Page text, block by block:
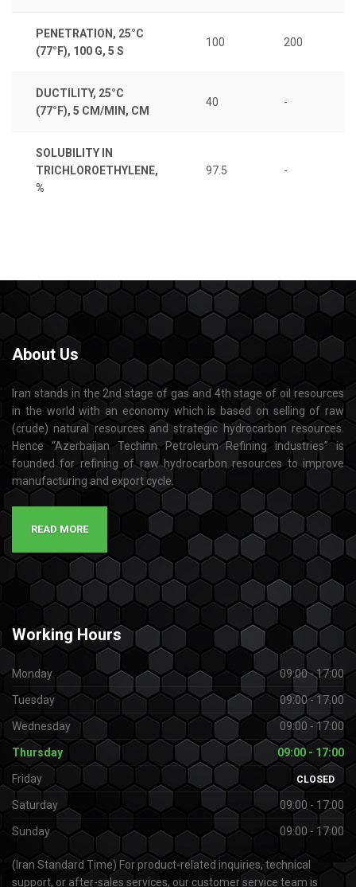
PENETRATION, 25°C
(77°F), 100 G, 5 S
100 200
DUCTILITY, 25°C
(77°F), 5 CM/MIN, CM
40 -
SOLUBILITY IN
TRICHLOROETHYLENE,
%
97.5 -
AboutUs
Iran stands in the 2nd stage of gas and 4th stage of oil resources
in the world with an economy which is based on selling of raw
(crude) natural resources and strategic hydrocarbon resources.
Hence “Azerbaijan Techinn Petroleum Refining industries” is
founded for refining of raw hydrocarbon resources to improve
manufacturing and export cycle.
READ MORE
WorkingHours
Monday 09:00 - 17:00
Tuesday 09:00 - 17:00
Wednesday 09:00 - 17:00
Thursday 09:00 - 17:00
Friday CLOSED
Saturday 09:00 - 17:00
Sunday 09:00 - 17:00
(Iran Standard Time) For product-related inquiries, technical
support, or after-sales services, our customer service team is